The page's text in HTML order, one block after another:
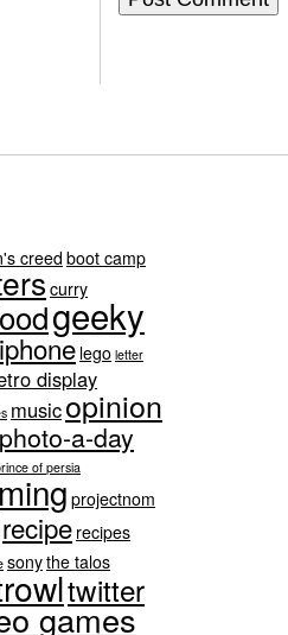
creed boot camp
curry
geeky
iphone lego letter
display
musicopinion
photo-a-day
of persia
projectnom
recipe recipes
sonythe talos
twitter
games